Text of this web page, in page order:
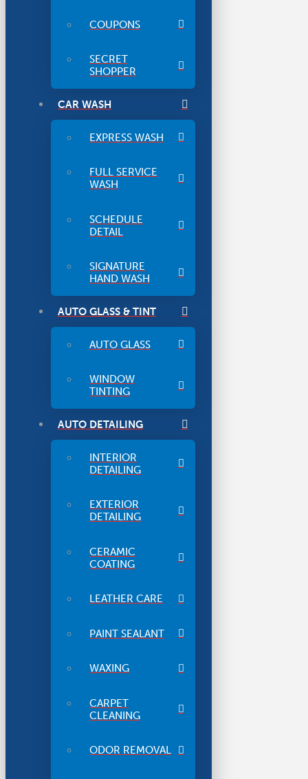
COUPONS
SECRET
SHOPPER
CAR WASH
EXPRESS WASH
FULL SERVICE
WASH
SCHEDULE
DETAIL
SIGNATURE
HAND WASH
AUTO GLASS & TINT
AUTO GLASS
WINDOW
TINTING
AUTO DETAILING
INTERIOR
DETAILING
EXTERIOR
DETAILING
CERAMIC
COATING
LEATHER CARE
PAINT SEALANT
WAXING
CARPET
CLEANING
ODOR REMOVAL